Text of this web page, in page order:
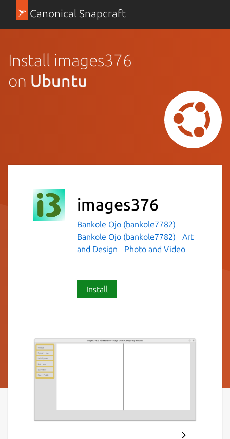
Canonical Snapcraft
Install images376
on Ubuntu
images376
Bankole Ojo (bankole7782)
Bankole Ojo (bankole7782)
Art
and Design
Photo and Video
Install